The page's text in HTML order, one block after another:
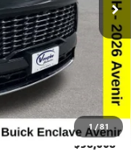
1 /81
Ext. Int.
$67,010
-$6,692
$60,318
-$1,250
-$1,000
$58,068